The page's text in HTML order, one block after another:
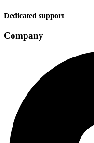
Dedicated support
Company